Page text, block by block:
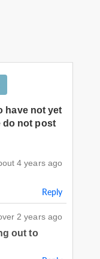
have not yet
do not post
4 years ago
Reply
2 years ago
out to